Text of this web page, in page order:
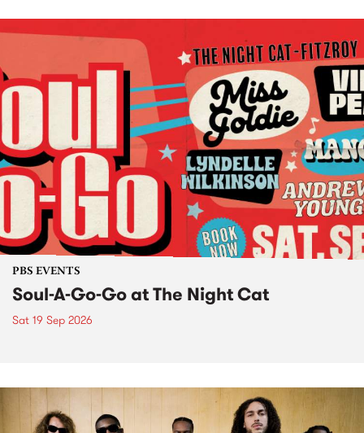
PBS EVENTS
Soul-A-Go-Go at The Night Cat
Sat 19 Sep 2026